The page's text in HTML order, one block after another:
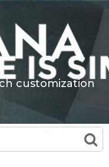
customization